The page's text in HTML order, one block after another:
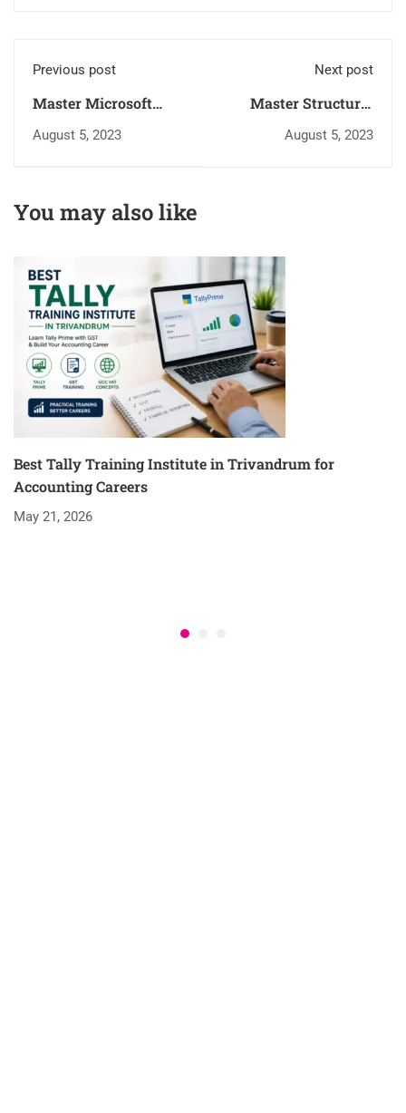
Previous post
Master Microsoft
Office with
Government-
Neyyattinkara,
August 5, 2023
Next post
Master Structural
Analysis with ETABS
– Government-
August 5, 2023
You may also like
Best Tally Training Institute in Trivandrum for
Accounting Careers
May 21, 2026